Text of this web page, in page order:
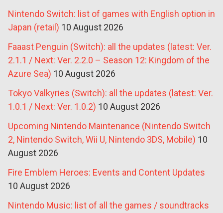
Nintendo Switch: list of games with English option in
Japan (retail) 10 August 2026
Faaast Penguin (Switch): all the updates (latest: Ver.
2.1.1 / Next: Ver. 2.2.0 – Season 12: Kingdom of the
Azure Sea) 10 August 2026
Tokyo Valkyries (Switch): all the updates (latest: Ver.
1.0.1 / Next: Ver. 1.0.2) 10 August 2026
Upcoming Nintendo Maintenance (Nintendo Switch
2, Nintendo Switch, Wii U, Nintendo 3DS, Mobile) 10
August 2026
Fire Emblem Heroes: Events and Content Updates
10 August 2026
Nintendo Music: list of all the games / soundtracks